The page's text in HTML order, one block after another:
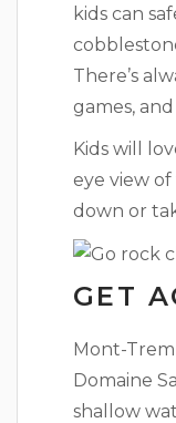
kids can
There’s
games,
Kids will
eye view
down or
GET
Mont-
Domaine
shallow